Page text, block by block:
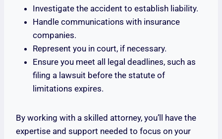
Investigate the accident to establish liability.
Handle communications with insurance
companies.
Represent you in court, if necessary.
Ensure you meet all legal deadlines, such as
filing a lawsuit before the statute of
limitations expires.
By working with a skilled attorney, you’ll have the
expertise and support needed to focus on your